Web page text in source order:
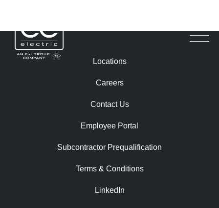
Locations
Careers
Contact Us
Employee Portal
Subcontractor Prequalification​
Terms & Conditions
LinkedIn